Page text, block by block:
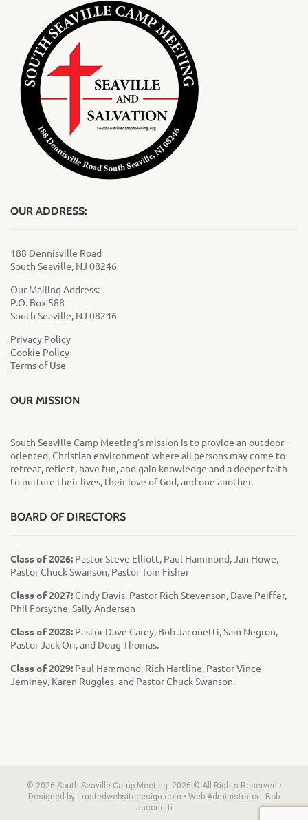
OUR ADDRESS:
188 Dennisville Road
South Seaville, NJ 08246
Our Mailing Address:
P.O. Box 588
South Seaville, NJ 08246
Privacy Policy
Cookie Policy
Terms of Use
OUR MISSION
South Seaville Camp Meeting’s mission is to provide an outdoor-
oriented, Christian environment where all persons may come to
retreat, reflect, have fun, and gain knowledge and a deeper faith
to nurture their lives, their love of God, and one another.
BOARD OF DIRECTORS
Class of 2026: Pastor Steve Elliott, Paul Hammond, Jan Howe,
Pastor Chuck Swanson, Pastor Tom Fisher
Class of 2027: Cindy Davis, Pastor Rich Stevenson, Dave Peiffer,
Phil Forsythe, Sally Andersen
Class of 2028: Pastor Dave Carey, Bob Jaconetti, Sam Negron,
Pastor Jack Orr, and Doug Thomas.
Class of 2029: Paul Hammond, Rich Hartline, Pastor Vince
Jeminey, Karen Ruggles, and Pastor Chuck Swanson.
© 2026 South Seaville Camp Meeting. 2026 © All Rights Reserved •
Designed by: trustedwebsitedesign.com • Web Administrator - Bob
Jaconetti